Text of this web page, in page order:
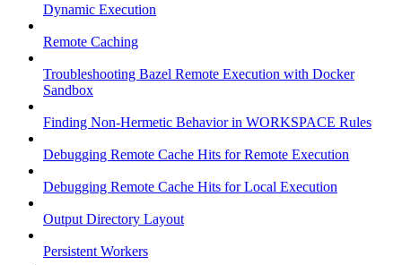
Dynamic Execution
Remote Caching
Troubleshooting Bazel Remote Execution with Docker
Sandbox
Finding Non-Hermetic Behavior in WORKSPACE Rules
Debugging Remote Cache Hits for Remote Execution
Debugging Remote Cache Hits for Local Execution
Output Directory Layout
Persistent Workers